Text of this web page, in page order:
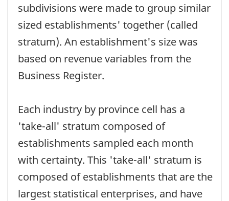
subdivisions were made to group similar
sized establishments' together (called
stratum). An establishment's size was
based on revenue variables from the
Business Register.
Each industry by province cell has a
'take-all' stratum composed of
establishments sampled each month
with certainty. This 'take-all' stratum is
composed of establishments that are the
largest statistical enterprises, and have